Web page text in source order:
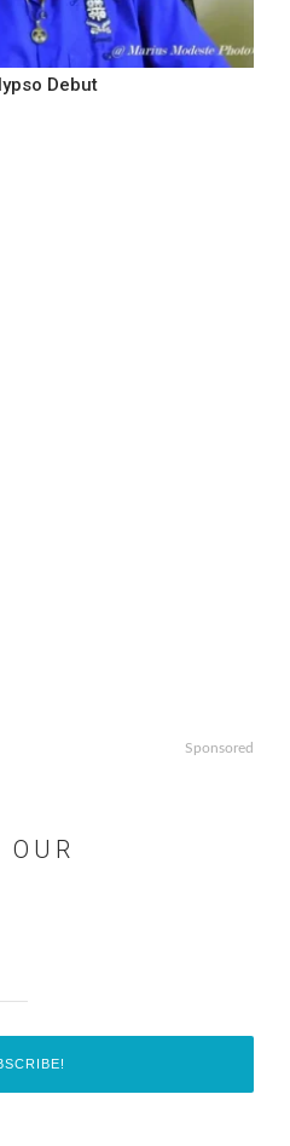
Debut
Sponsored